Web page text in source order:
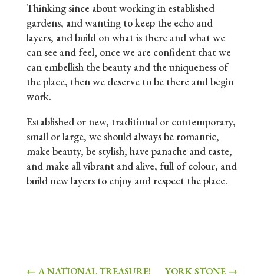
Thinking since about working in established
gardens, and wanting to keep the echo and
layers, and build on what is there and what we
can see and feel, once we are confident that we
can embellish the beauty and the uniqueness of
the place, then we deserve to be there and begin
work.
Established or new, traditional or contemporary,
small or large, we should always be romantic,
make beauty, be stylish, have panache and taste,
and make all vibrant and alive, full of colour, and
build new layers to enjoy and respect the place.
← A NATIONAL TREASURE! YORK STONE →